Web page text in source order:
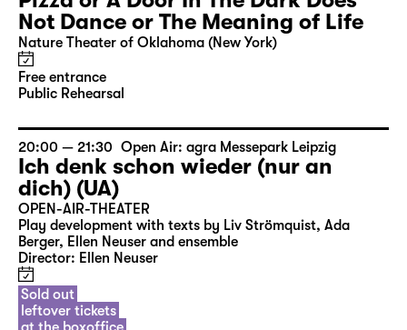
Not Dance or The Meaning of Life
Nature Theater of Oklahoma (New York)
Free entrance
Public Rehearsal
20:00 — 21:30 Open Air: agra Messepark Leipzig
Ich denk schon wieder (nur an
dich) (UA)
OPEN-AIR-THEATER
Play development with texts by Liv Strömquist, Ada
Berger, Ellen Neuser and ensemble
Director: Ellen Neuser
Sold out
leftover tickets